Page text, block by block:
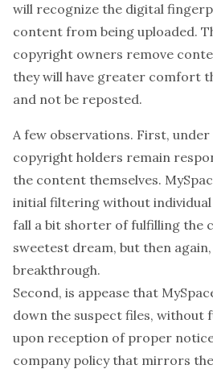
will recognize the digital
content from being uploaded.
copyright owners remove
they will have greater comfort
and not be reposted.
A few observations. First,
copyright holders remain
the content themselves.
initial filtering without
fall a bit shorter of fulfilling the
sweetest dream, but then
breakthrough.
Second, is appease that
down the suspect files, without
upon reception of proper
company policythat mirrors the